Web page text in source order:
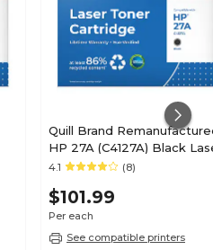
Quill Brand
HP 27A (C4127A) Black
Toner Cartridge (100%
4.1 (8)
$101.99
Per each
See compatible printers